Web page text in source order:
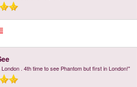
London . 4th time to see Phantom but first in London!"